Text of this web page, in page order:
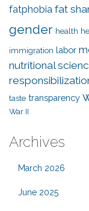
fatphobia fat
gender health
immigration labor
nutritional
taste transparency
War II
Archives
March 2026
June 2025